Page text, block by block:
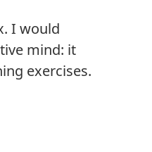
I would
mind: it
exercises.